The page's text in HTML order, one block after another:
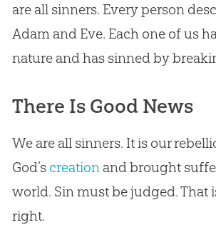
are all sinners. Every person
Adam and Eve. Each one of us
nature and has sinned by
There Is Good News
We are all sinners. It is our
God’s creationand brought
world. Sinmust be judged. That
right.